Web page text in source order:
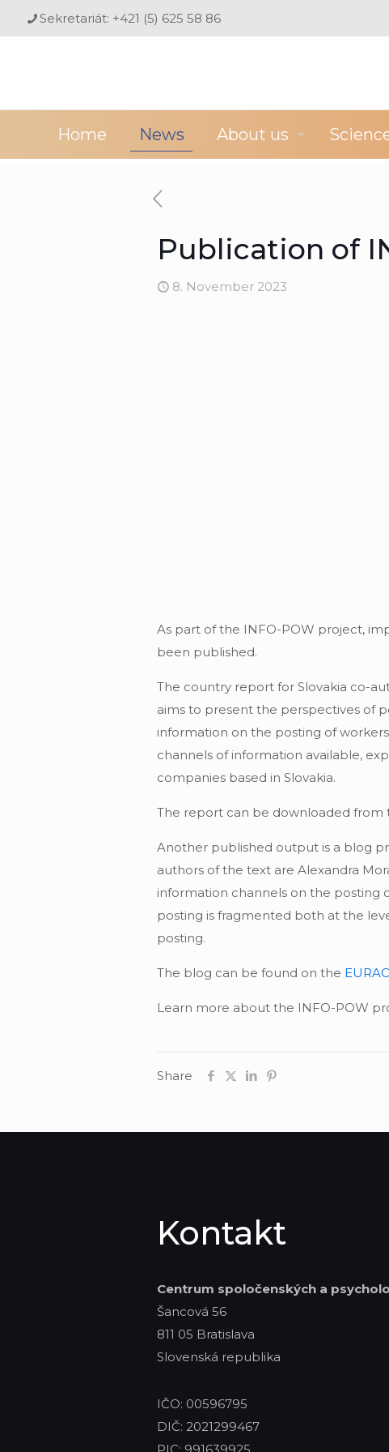
Sekretariát: +421 (5) 625 58 86
Home News About us
Publication of
8. November 2023
As part of the INFO-POW project,
been published.
The country report for Slovakia co-
aims to present the perspectives of
information on the posting of
channels of information available,
companies based in Slovakia.
The report can be downloaded from
Another published output is a blog
authors of the text are Alexandra
information channels on the posting
posting is fragmented both at the
posting.
The blog can be found on the
Learn more about the INFO-POW
Share
Kontakt
Centrum spoločenských a
Šancová 56
811 05 Bratislava
Slovenská republika
IČO: 00596795
DIČ: 2021299467